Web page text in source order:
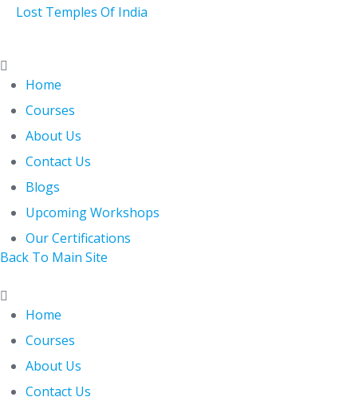
SkipLost Temples Of India
Menu
Home
Courses
About Us
Contact Us
Blogs
Upcoming Workshops
Our Certifications
Back To Main Site
Menu
Home
Courses
About Us
Contact Us